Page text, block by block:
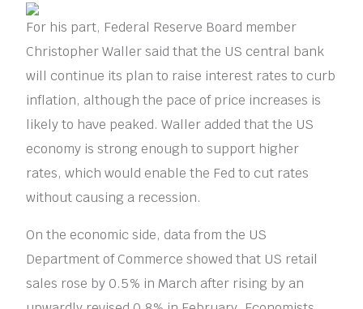
For his part, Federal Reserve Board member
Christopher Waller said that the US central bank
will continue its plan to raise interest rates to curb
inflation, although the pace of price increases is
likely to have peaked. Waller added that the US
economy is strong enough to support higher
rates, which would enable the Fed to cut rates
without causing a recession.
On the economic side, data from the US
Department of Commerce showed that US retail
sales rose by 0.5% in March after rising by an